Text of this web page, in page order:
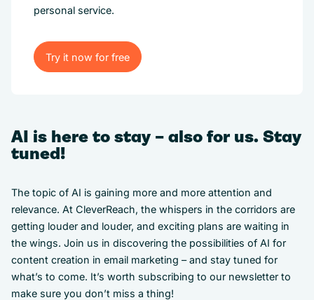
personal service.
Try it now for free
Try it now for free
AI is here to stay – also for us. Stay
tuned!
The topic of AI is gaining more and more attention and
relevance. At CleverReach, the whispers in the corridors are
getting louder and louder, and exciting plans are waiting in
the wings. Join us in discovering the possibilities of AI for
content creation in email marketing – and stay tuned for
what’s to come. It’s worth subscribing to our newsletter to
make sure you don’t miss a thing!